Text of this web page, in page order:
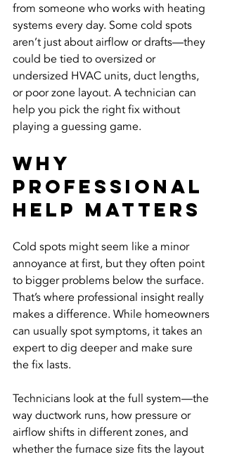
from someone who works with heating
systems every day. Some cold spots
aren’t just about airflow or drafts—they
could be tied to oversized or
undersized HVAC units, duct lengths,
or poor zone layout. A technician can
help you pick the right fix without
playing a guessing game.
Why
Professional
Help Matters
Cold spots might seem like a minor
annoyance at first, but they often point
to bigger problems below the surface.
That’s where professional insight really
makes a difference. While homeowners
can usually spot symptoms, it takes an
expert to dig deeper and make sure
the fix lasts.
Technicians look at the full system—the
way ductwork runs, how pressure or
airflow shifts in different zones, and
whether the furnace size fits the layout